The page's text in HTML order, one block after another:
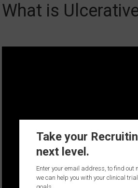
What is
Take your
next level.
Enter your email address, to find out
we can help you with your clinical